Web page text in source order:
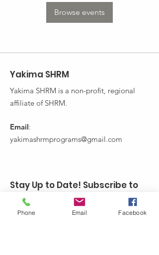
Browse events
Yakima SHRM
Yakima SHRM is a non-profit, regional
affiliate of SHRM.
Email:
yakimashrmprograms@gmail.com
Stay Up to Date! Subscribe to
Yakima SHRM's Newsletter:
Enter your email here
Phone Email Facebook